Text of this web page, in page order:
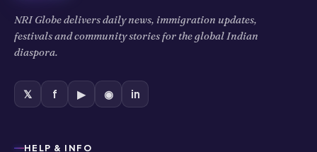
NRI Globe delivers daily news, immigration updates,
festivals and community stories for the global Indian
diaspora.
𝕏 f ▶ ◉ in
HELP & INFO